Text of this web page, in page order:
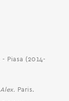
Piasa (2014-
Paris.